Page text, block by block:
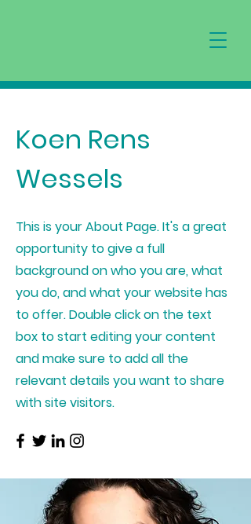
Koen Rens
Wessels
This is your About Page. It's a great
opportunity to give a full
background on who you are, what
you do, and what your website has
to offer. Double click on the text
box to start editing your content
and make sure to add all the
relevant details you want to share
with site visitors.